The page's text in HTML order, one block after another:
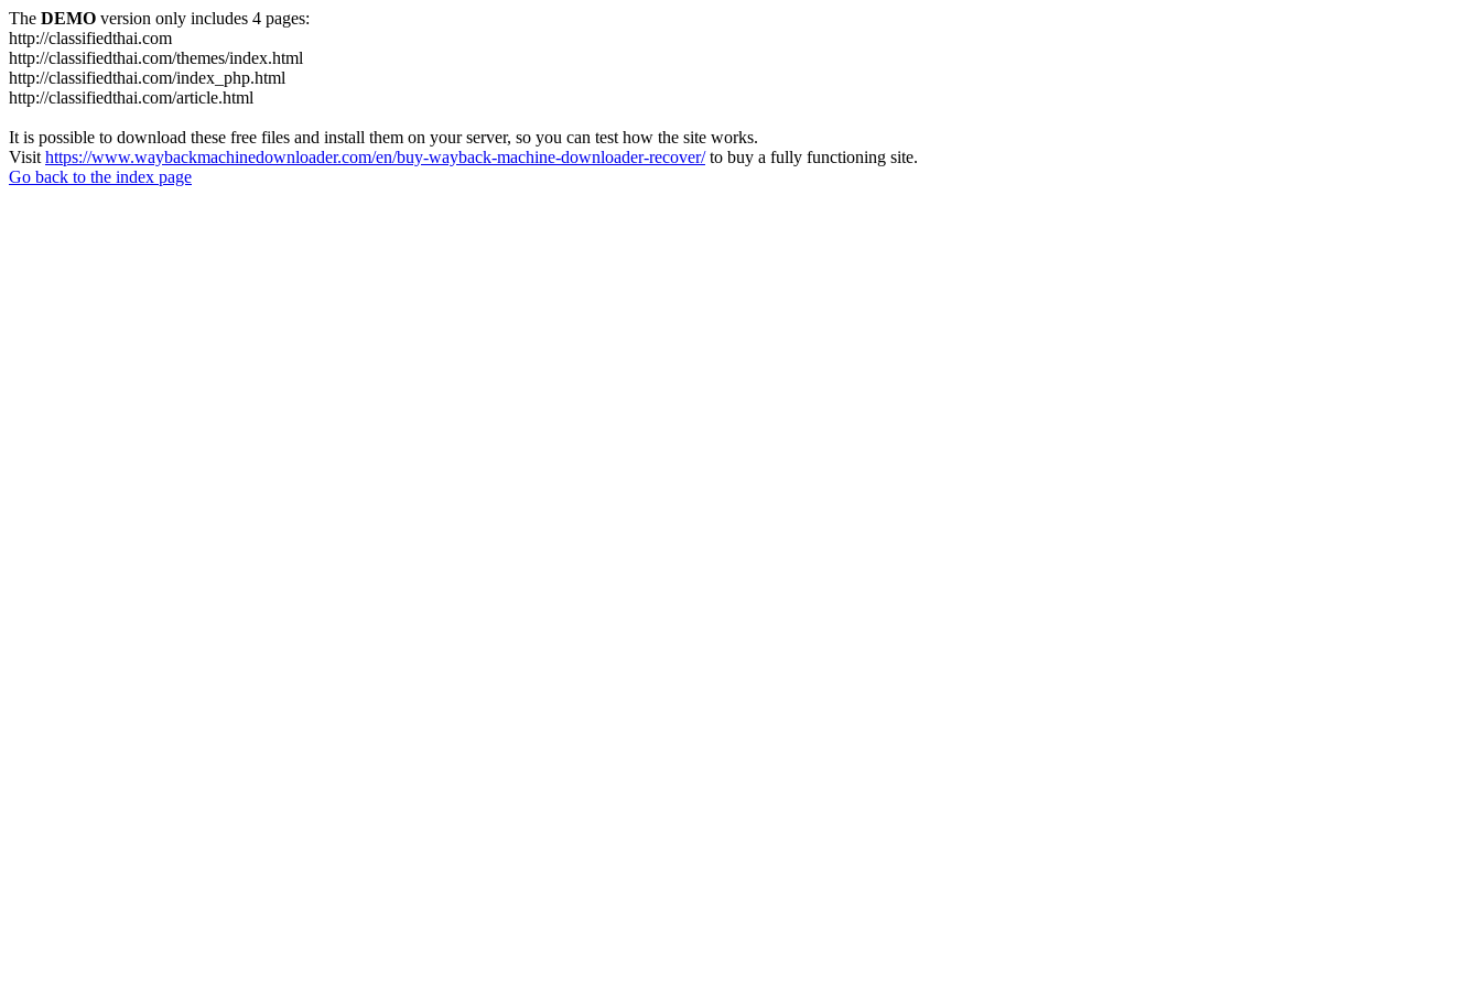
The DEMO version only includes 4 pages:
http://classifiedthai.com
http://classifiedthai.com/themes/index.html
http://classifiedthai.com/index_php.html
http://classifiedthai.com/article.html
It is possible to download these free files and install them on your server, so you can test how the site works.
Visit https://www.waybackmachinedownloader.com/en/buy-wayback-machine-downloader-recover/to buy a fully functioning site.
Go back to the index page